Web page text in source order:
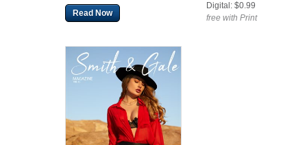
Read Now
Digital: $0.99
free with Print